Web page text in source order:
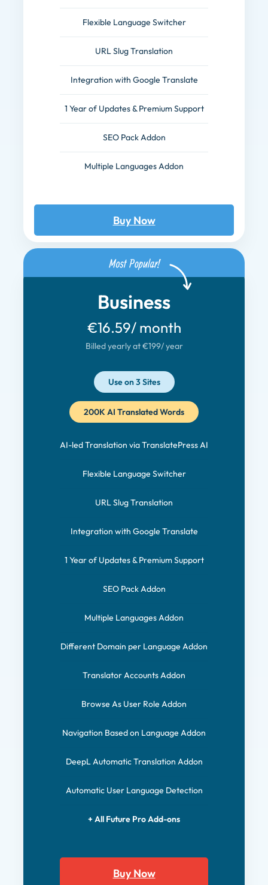
Flexible Language Switcher
URL Slug Translation
Integration with Google Translate
1 Year of Updates & Premium Support
SEO Pack Addon
Multiple Languages Addon
Buy Now
Business
€16.59/ month
Billed yearly at €199/ year
Use on 3 Sites
200K AI Translated Words
AI-led Translation via TranslatePress AI
Flexible Language Switcher
URL Slug Translation
Integration with Google Translate
1 Year of Updates & Premium Support
SEO Pack Addon
Multiple Languages Addon
Different Domain per Language Addon
Translator Accounts Addon
Browse As User Role Addon
Navigation Based on Language Addon
DeepL Automatic Translation Addon
Automatic User Language Detection
+ All Future Pro Add-ons
Buy Now